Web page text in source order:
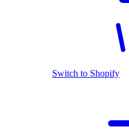
Switch to Shopify